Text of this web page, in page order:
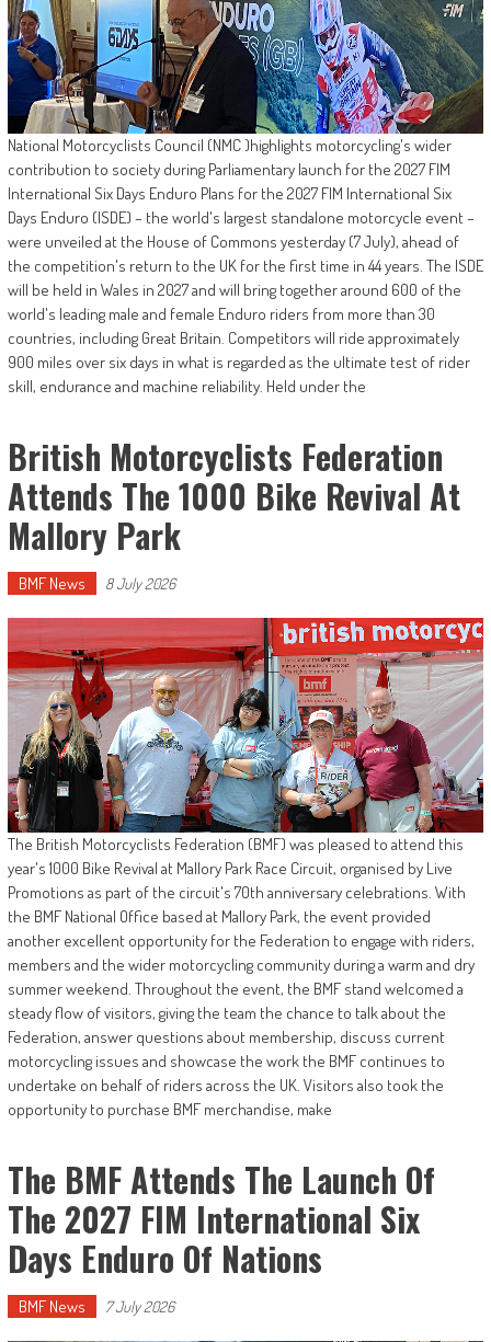
National Motorcyclists Council (NMC )highlights motorcycling's wider
contribution to society during Parliamentary launch for the 2027 FIM
International Six Days Enduro Plans for the 2027 FIM International Six
Days Enduro (ISDE) – the world's largest standalone motorcycle event –
were unveiled at the House of Commons yesterday (7 July), ahead of
the competition's return to the UK for the first time in 44 years. The ISDE
will be held in Wales in 2027 and will bring together around 600 of the
world's leading male and female Enduro riders from more than 30
countries, including Great Britain. Competitors will ride approximately
900 miles over six days in what is regarded as the ultimate test of rider
skill, endurance and machine reliability. Held under the
British Motorcyclists Federation
Attends The 1000 Bike Revival At
Mallory Park
BMF News 8 July 2026
The British Motorcyclists Federation (BMF) was pleased to attend this
year's 1000 Bike Revival at Mallory Park Race Circuit, organised by Live
Promotions as part of the circuit's 70th anniversary celebrations. With
the BMF National Office based at Mallory Park, the event provided
another excellent opportunity for the Federation to engage with riders,
members and the wider motorcycling community during a warm and dry
summer weekend. Throughout the event, the BMF stand welcomed a
steady flow of visitors, giving the team the chance to talk about the
Federation, answer questions about membership, discuss current
motorcycling issues and showcase the work the BMF continues to
undertake on behalf of riders across the UK. Visitors also took the
opportunity to purchase BMF merchandise, make
The BMF Attends The Launch Of
The 2027 FIM International Six
Days Enduro Of Nations
BMF News 7 July 2026